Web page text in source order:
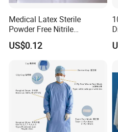
Medical 100% Pure Cotton
Medical Latex Sterile
Powder Free Nitrile
Disposable Surgical Gloves
for FDA Compliant
US$0.12